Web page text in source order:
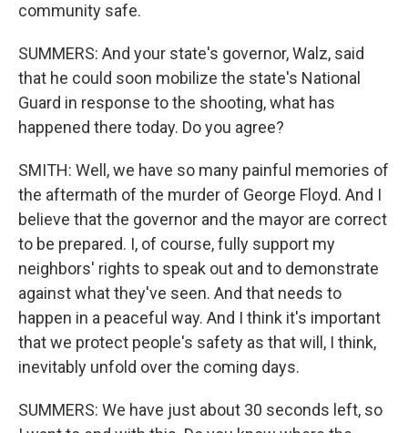
community safe.
SUMMERS: And your state's governor, Walz, said
that he could soon mobilize the state's National
Guard in response to the shooting, what has
happened there today. Do you agree?
SMITH: Well, we have so many painful memories of
the aftermath of the murder of George Floyd. And I
believe that the governor and the mayor are correct
to be prepared. I, of course, fully support my
neighbors' rights to speak out and to demonstrate
against what they've seen. And that needs to
happen in a peaceful way. And I think it's important
that we protect people's safety as that will, I think,
inevitably unfold over the coming days.
SUMMERS: We have just about 30 seconds left, so